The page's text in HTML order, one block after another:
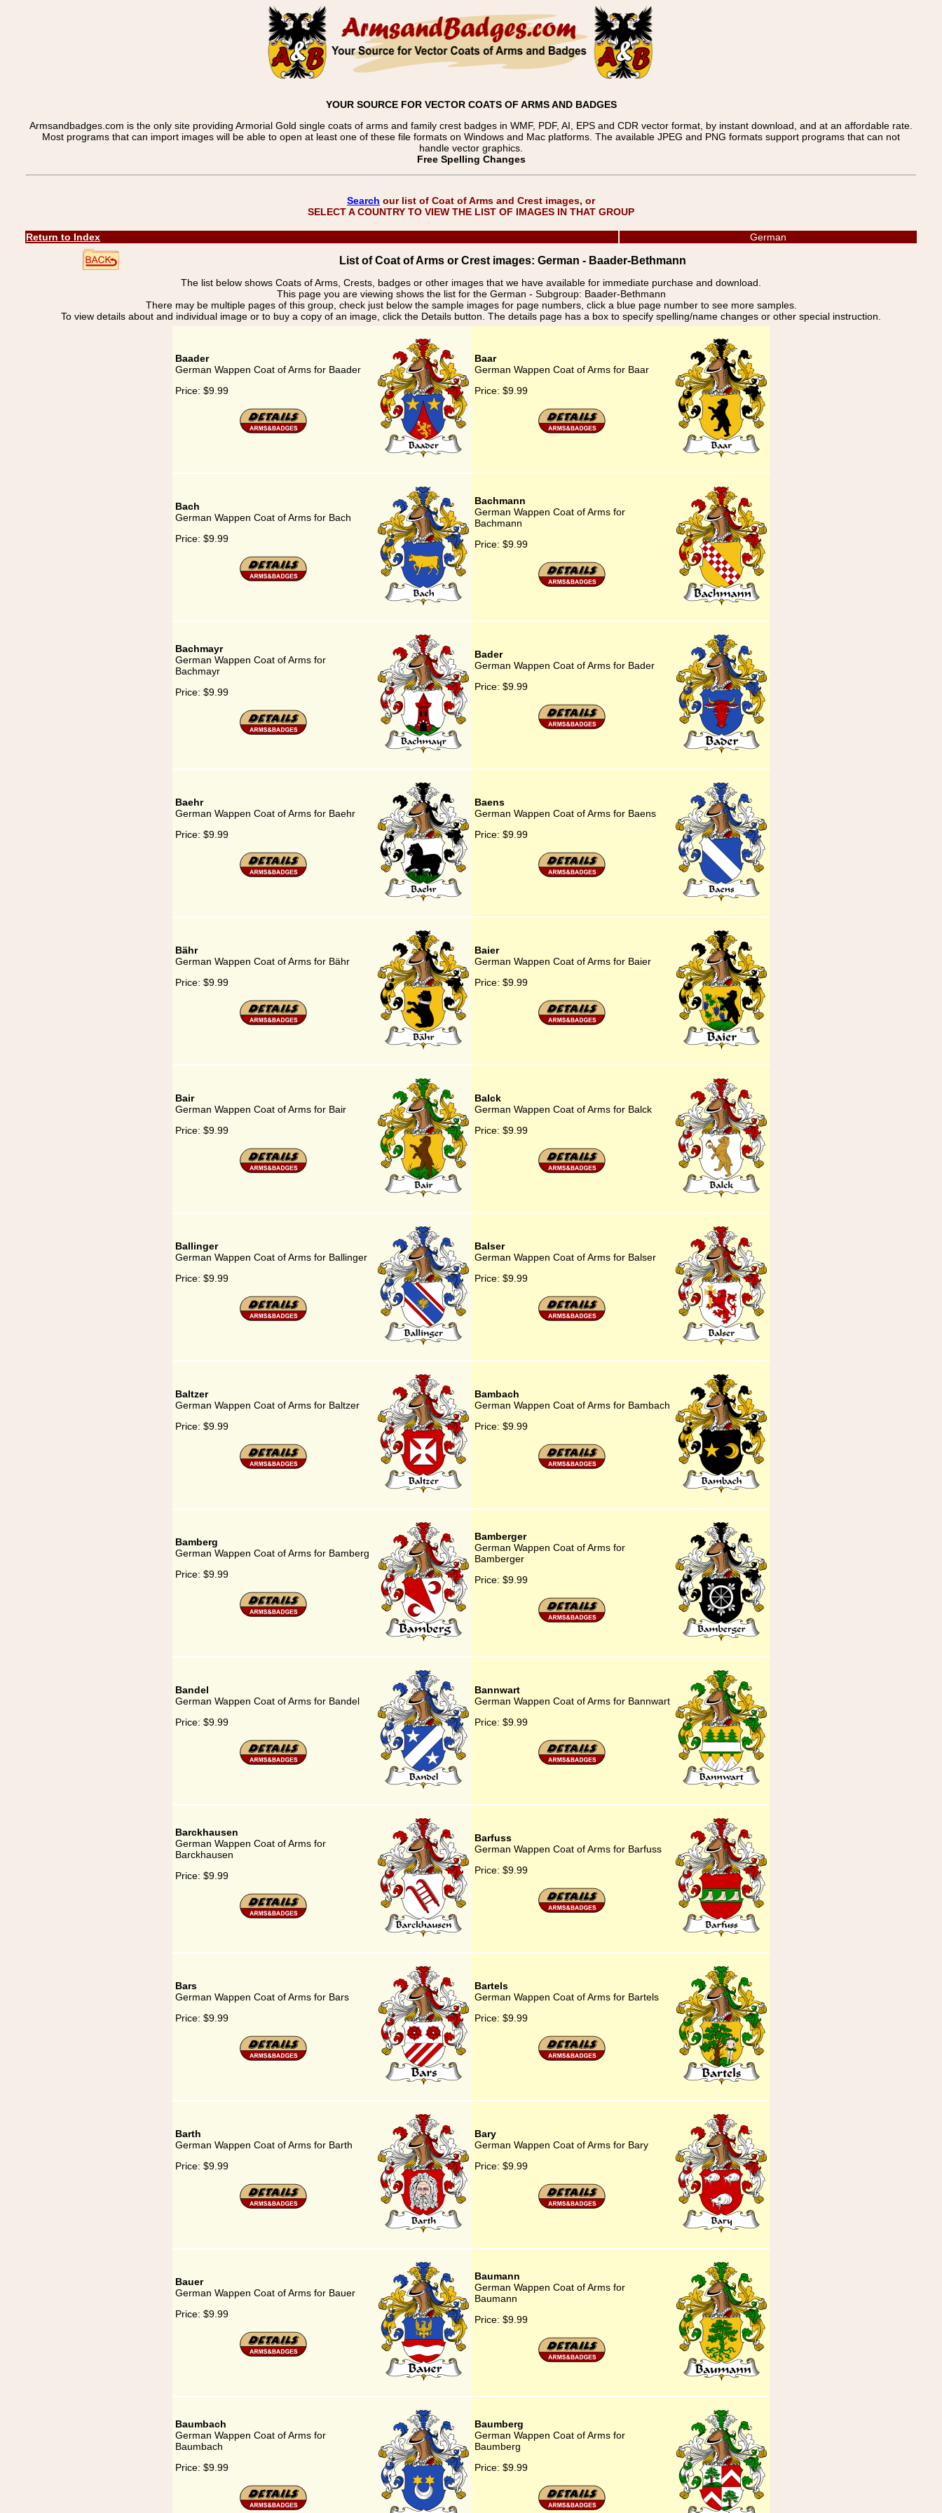
YOUR SOURCE FOR VECTOR COATS OF ARMS AND BADGES
Armsandbadges.com is the only site providing Armorial Gold single coats of arms and family crest badges in WMF, PDF, AI, EPS and CDR vector format, by instant download, and at an affordable rate.
Most programs that can import images will be able to open at least one of these file formats on Windows and Mac platforms. The available JPEG and PNG formats support programs that can not
handle vector graphics.
Free Spelling Changes
Search our list of Coat of Arms and Crest images, or
SELECT A COUNTRY TO VIEW THE LIST OF IMAGES IN THAT GROUP
Return to Index German
List of Coat of Arms or Crest images: German - Baader-Bethmann
The list below shows Coats of Arms, Crests, badges or other images that we have available for immediate purchase and download.
This page you are viewing shows the list for the German - Subgroup: Baader-Bethmann
There may be multiple pages of this group, check just below the sample images for page numbers, click a blue page number to see more samples.
To view details about and individual image or to buy a copy of an image, click the Details button. The details page has a box to specify spelling/name changes or other special instruction.
Baader
German Wappen Coat of Arms for Baader
Price: $9.99
Baar
German Wappen Coat of Arms for Baar
Price: $9.99
Bach
German Wappen Coat of Arms for Bach
Price: $9.99
Bachmann
German Wappen Coat of Arms for
Bachmann
Price: $9.99
Bachmayr
German Wappen Coat of Arms for
Bachmayr
Price: $9.99
Bader
German Wappen Coat of Arms for Bader
Price: $9.99
Baehr
German Wappen Coat of Arms for Baehr
Price: $9.99
Baens
German Wappen Coat of Arms for Baens
Price: $9.99
Bähr
German Wappen Coat of Arms for Bähr
Price: $9.99
Baier
German Wappen Coat of Arms for Baier
Price: $9.99
Bair
German Wappen Coat of Arms for Bair
Price: $9.99
Balck
German Wappen Coat of Arms for Balck
Price: $9.99
Ballinger
German Wappen Coat of Arms for Ballinger
Price: $9.99
Balser
German Wappen Coat of Arms for Balser
Price: $9.99
Baltzer
German Wappen Coat of Arms for Baltzer
Price: $9.99
Bambach
German Wappen Coat of Arms for Bambach
Price: $9.99
Bamberg
German Wappen Coat of Arms for Bamberg
Price: $9.99
Bamberger
German Wappen Coat of Arms for
Bamberger
Price: $9.99
Bandel
German Wappen Coat of Arms for Bandel
Price: $9.99
Bannwart
German Wappen Coat of Arms for Bannwart
Price: $9.99
Barckhausen
German Wappen Coat of Arms for
Barckhausen
Price: $9.99
Barfuss
German Wappen Coat of Arms for Barfuss
Price: $9.99
Bars
German Wappen Coat of Arms for Bars
Price: $9.99
Bartels
German Wappen Coat of Arms for Bartels
Price: $9.99
Barth
German Wappen Coat of Arms for Barth
Price: $9.99
Bary
German Wappen Coat of Arms for Bary
Price: $9.99
Bauer
German Wappen Coat of Arms for Bauer
Price: $9.99
Baumann
German Wappen Coat of Arms for
Baumann
Price: $9.99
Baumbach
German Wappen Coat of Arms for
Baumbach
Price: $9.99
Baumberg
German Wappen Coat of Arms for
Baumberg
Price: $9.99